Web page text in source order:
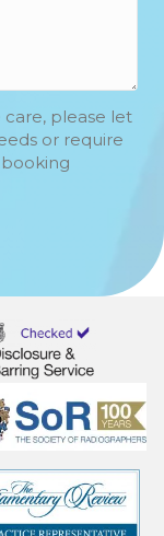
please let
or require